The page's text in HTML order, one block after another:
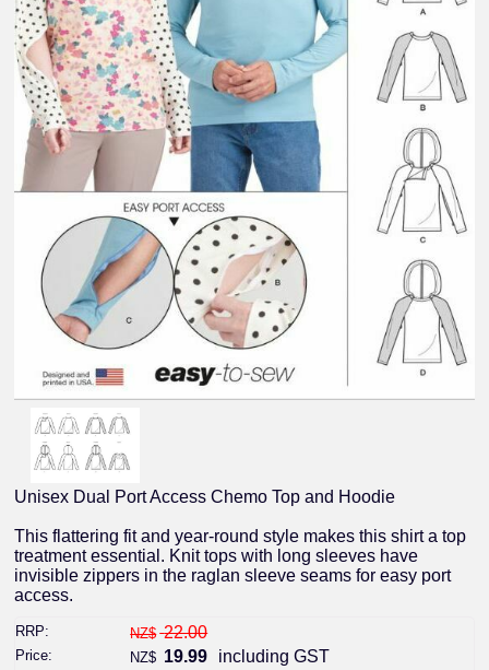
Unisex Dual Port Access Chemo Top and Hoodie
This flattering fit and year-round style makes this shirt a top
treatment essential. Knit tops with long sleeves have
invisible zippers in the raglan sleeve seams for easy port
access.
RRP: NZ$ 22.00
Price: NZ$ 19.99 including GST